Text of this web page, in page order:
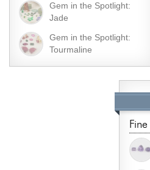
Gem in the Spotlight:
Jade
Gem in the Spotlight:
Tourmaline